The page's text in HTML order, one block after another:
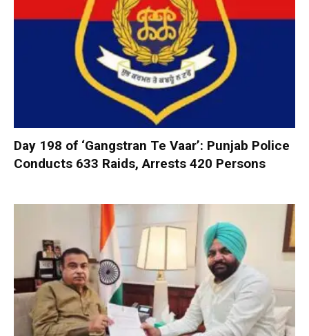
Day 198 of ‘Gangstran Te Vaar’: Punjab Police
Conducts 633 Raids, Arrests 420 Persons